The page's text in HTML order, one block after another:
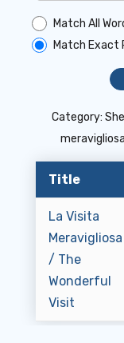
Match All
Match Exact
Category:
meravigliosa
Title
La Visita
Meravigliosa
/ The
Wonderful
Visit